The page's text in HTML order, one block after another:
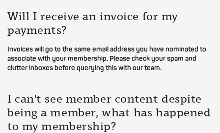
Will I receive an invoice for my
payments?
Invoices will go to the same email address you have nominated to
associate with your membership. Please check your spam and
clutter inboxes before querying this with our team.
I can't see member content despite
being a member, what has happened
to my membership?